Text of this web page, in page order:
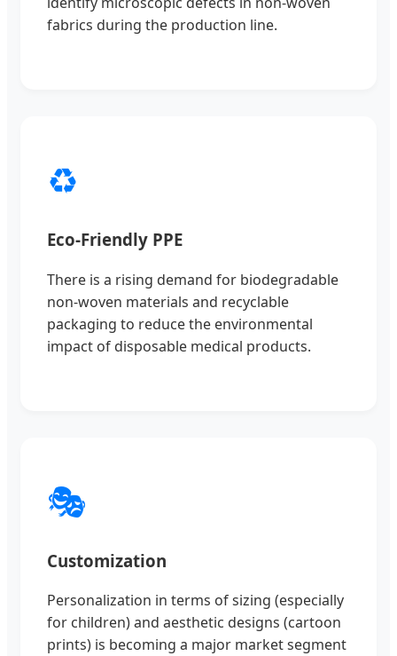
fabrics during the production line.
♻️
Eco-Friendly PPE
There is a rising demand for biodegradable
non-woven materials and recyclable
packaging to reduce the environmental
impact of disposable medical products.
🎭
Customization
Personalization in terms of sizing (especially
for children) and aesthetic designs (cartoon
prints) is becoming a major market segment